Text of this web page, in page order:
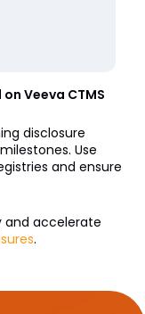
Veeva CTMS
disclosure
Use
and ensure
and accelerate
.